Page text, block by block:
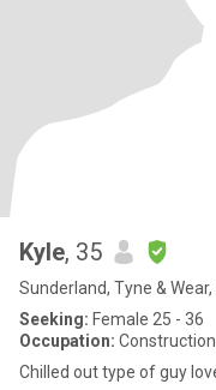
Kyle, 35
Sunderland, Tyne &
Seeking: Female 25 - 36
Occupation:
Chilled out type of guy